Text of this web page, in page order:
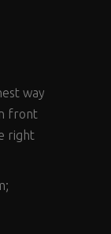
way
front
right